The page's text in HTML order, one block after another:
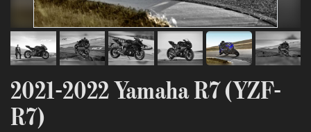
2021-2022 Yamaha R7 (YZF-
R7)